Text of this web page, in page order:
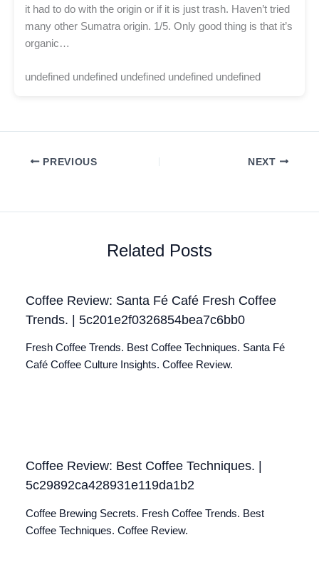
it had to do with the origin or if it is just trash. Haven’t tried
many other Sumatra origin. 1/5. Only good thing is that it’s
organic…
undefined undefined undefined undefined undefined
PREVIOUS NEXT
Related Posts
Coffee Review: Santa Fé Café Fresh Coffee
Trends. | 5c201e2f0326854bea7c6bb0
Fresh Coffee Trends. Best Coffee Techniques. Santa Fé
Café Coffee Culture Insights. Coffee Review.
Coffee Review: Best Coffee Techniques. |
5c29892ca428931e119da1b2
Coffee Brewing Secrets. Fresh Coffee Trends. Best
Coffee Techniques. Coffee Review.